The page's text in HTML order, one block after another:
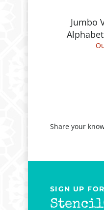
Jumbo
Share your